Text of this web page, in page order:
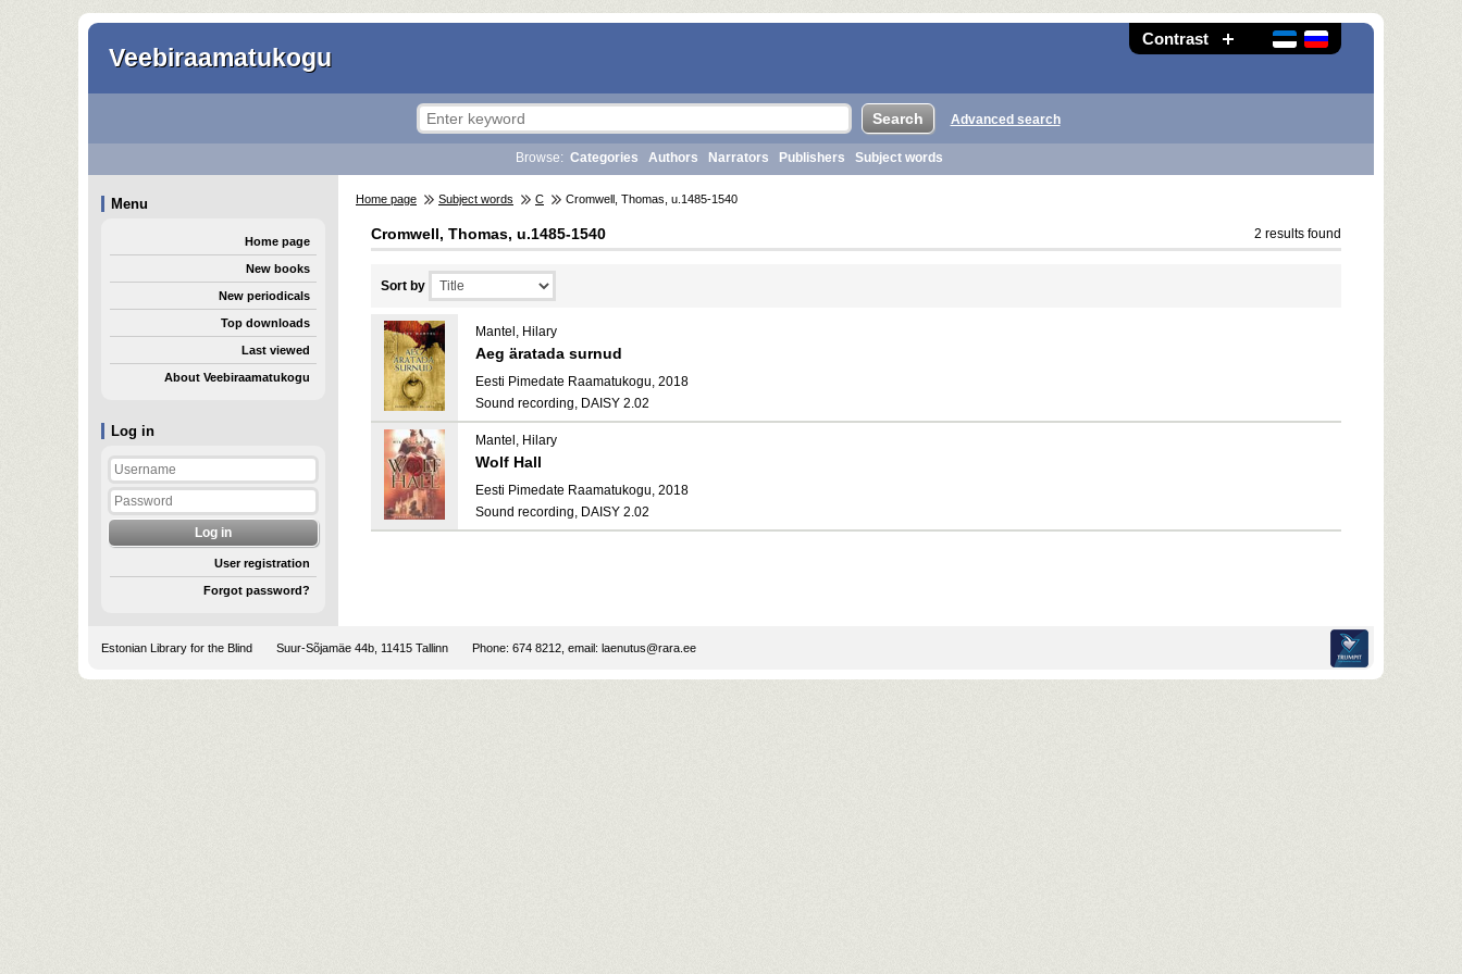
Contrast
Veebiraamatukogu
Log in
User registration
Forgot password?
Advanced search
Browse: Categories Authors Narrators Publishers Subject words
Menu
Home page
New books
New periodicals
Top downloads
Last viewed
About Veebiraamatukogu
Home page Subject words C Cromwell, Thomas, u.1485-1540
Cromwell, Thomas, u.1485-1540 2 results found
Sort by
Mantel, Hilary
Aeg äratada surnud
Eesti Pimedate Raamatukogu, 2018
Sound recording, DAISY 2.02
Mantel, Hilary
Wolf Hall
Eesti Pimedate Raamatukogu, 2018
Sound recording, DAISY 2.02
Estonian Library for the Blind Suur-Sõjamäe 44b, 11415 Tallinn Phone: 674 8212, email: laenutus@rara.ee